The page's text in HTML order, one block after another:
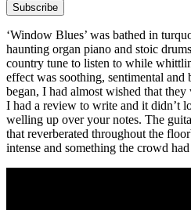
Subscribe
‘Window Blues’ was bathed in
haunting organ piano and stoic
country tune to listen to while
effect was soothing, sentimental and
began, I had almost wished that
I had a review to write and it didn’t
welling up over your notes. The
that reverberated throughout the
intense and something the crowd